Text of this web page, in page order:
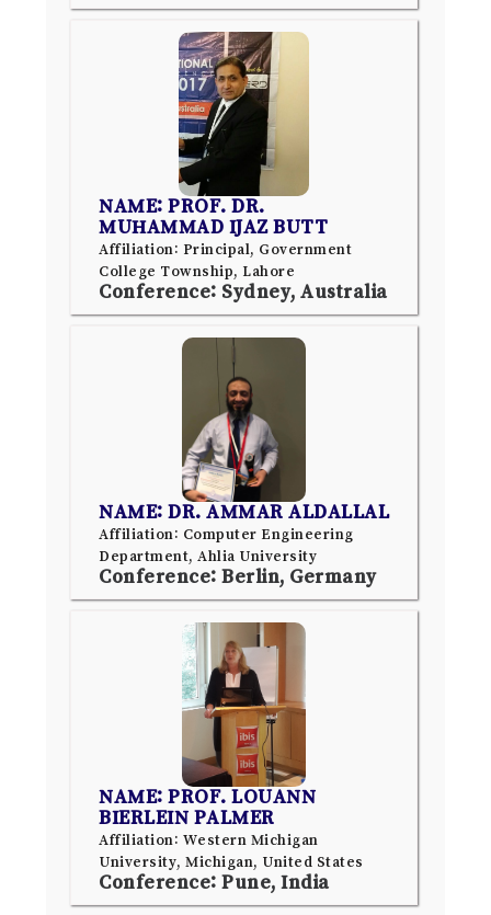
NAME: PROF. DR.
MUHAMMAD IJAZ BUTT
Affiliation: Principal, Government
College Township, Lahore
Conference: Sydney, Australia
NAME: DR. AMMAR ALDALLAL
Affiliation: Computer Engineering
Department, Ahlia University
Conference: Berlin, Germany
NAME: PROF. LOUANN
BIERLEIN PALMER
Affiliation: Western Michigan
University, Michigan, United States
Conference: Pune, India